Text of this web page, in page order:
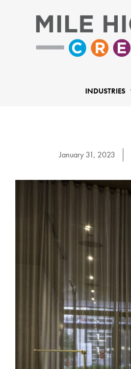
INDUSTRIES
January 31, 2023